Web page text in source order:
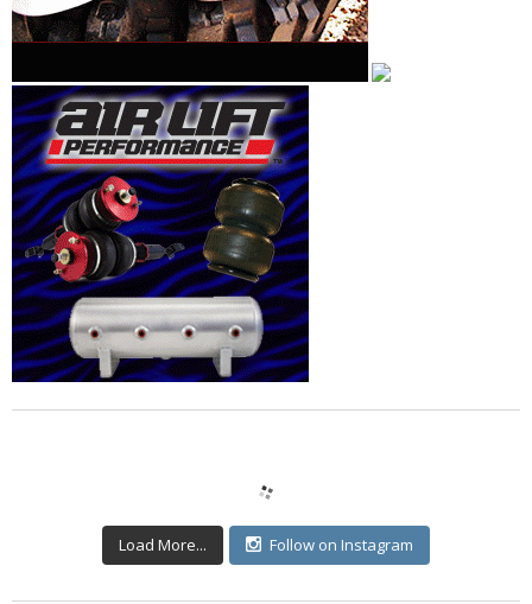
Load More... Follow on Instagram